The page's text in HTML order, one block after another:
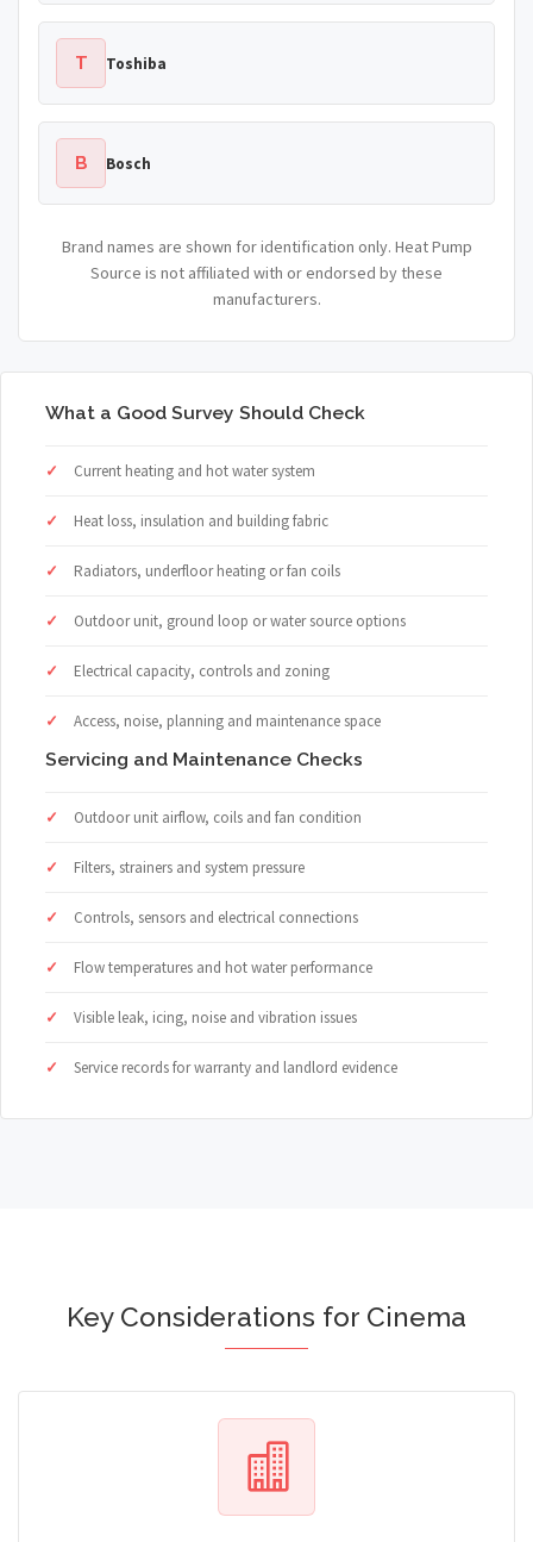
T Toshiba
B Bosch
Brand names are shown for identification only. Heat Pump
Source is not affiliated with or endorsed by these
manufacturers.
What a Good Survey Should Check
Current heating and hot water system
Heat loss, insulation and building fabric
Radiators, underfloor heating or fan coils
Outdoor unit, ground loop or water source options
Electrical capacity, controls and zoning
Access, noise, planning and maintenance space
Servicing and Maintenance Checks
Outdoor unit airflow, coils and fan condition
Filters, strainers and system pressure
Controls, sensors and electrical connections
Flow temperatures and hot water performance
Visible leak, icing, noise and vibration issues
Service records for warranty and landlord evidence
Key Considerations for Cinema